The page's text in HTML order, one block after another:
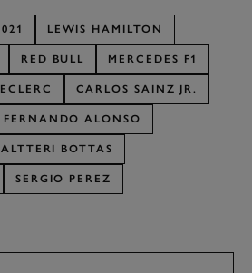
LEWIS HAMILTON
RED BULL MERCEDES F1
CARLOS SAINZ JR.
FERNANDO ALONSO
BOTTAS
SERGIO PEREZ